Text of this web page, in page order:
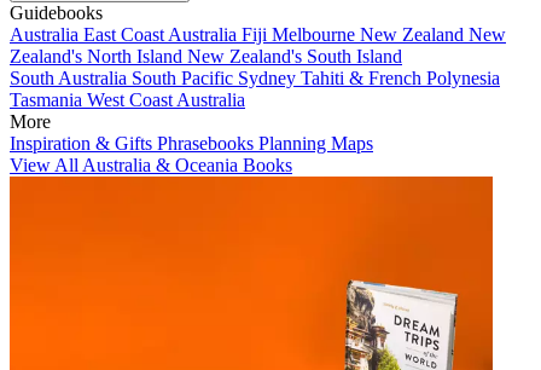
Guidebooks
Australia East Coast Australia Fiji Melbourne New Zealand New
Zealand's North Island New Zealand's South Island
South Australia South Pacific Sydney Tahiti & French Polynesia
Tasmania West Coast Australia
More
Inspiration & Gifts Phrasebooks Planning Maps
View All Australia & Oceania Books